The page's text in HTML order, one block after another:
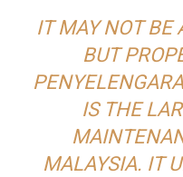
IT MAY NOT BE
BUT
IS THE
MALAYSIA. IT